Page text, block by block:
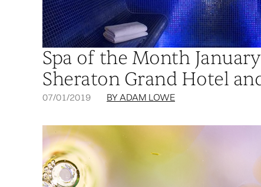
Spa of the Month
Sheraton Grand Hotel
07/01/2019 BY ADAM LOWE